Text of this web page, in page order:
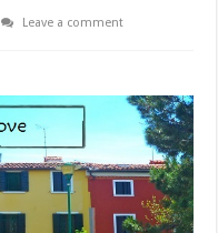
Leave a comment